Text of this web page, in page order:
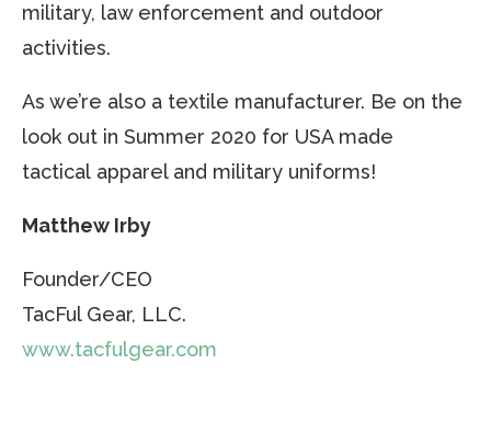
military, law enforcement and outdoor
activities.
As we’re also a textile manufacturer. Be on the
look out in Summer 2020 for USA made
tactical apparel and military uniforms!
Matthew Irby
Founder/CEO
TacFul Gear, LLC.
www.tacfulgear.com